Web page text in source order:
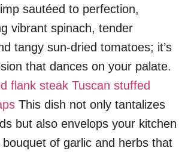
sautéed to perfection,
vibrant spinach, tender
tangy sun-dried tomatoes; it’s
that dances on your palate.
flank steak Tuscan stuffed
This dish not only tantalizes
but also envelops your kitchen
bouquet of garlic and herbs that